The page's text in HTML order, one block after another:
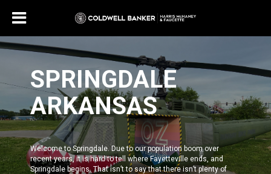
SPRINGDALE
ARKANSAS
Welcome to Springdale. Due to our population boom over
recent years, it is hard to tell whereFayetteville ends, and
Springdalebegins. That isn’t to say that there isn’t plenty of